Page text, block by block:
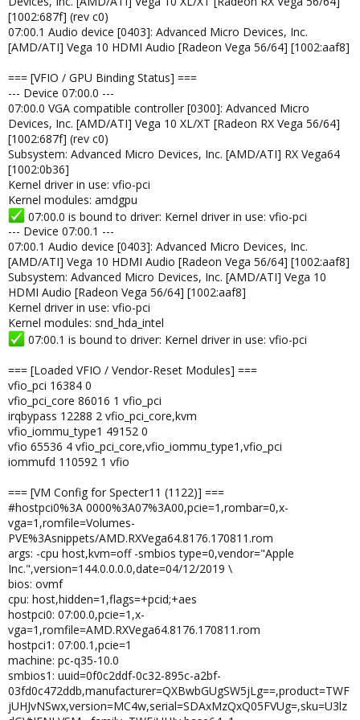
[1002:687f] (rev c0)
07:00.1 Audio device [0403]: Advanced Micro Devices, Inc.
[AMD/ATI] Vega 10 HDMI Audio [Radeon Vega 56/64] [1002:aaf8]
=== [VFIO / GPU Binding Status] ===
--- Device 07:00.0 ---
07:00.0 VGA compatible controller [0300]: Advanced Micro
Devices, Inc. [AMD/ATI] Vega 10 XL/XT [Radeon RX Vega 56/64]
[1002:687f] (rev c0)
Subsystem: Advanced Micro Devices, Inc. [AMD/ATI] RX Vega64
[1002:0b36]
Kernel driver in use: vfio-pci
Kernel modules: amdgpu
07:00.0 is bound to driver: Kernel driver in use: vfio-pci
--- Device 07:00.1 ---
07:00.1 Audio device [0403]: Advanced Micro Devices, Inc.
[AMD/ATI] Vega 10 HDMI Audio [Radeon Vega 56/64] [1002:aaf8]
Subsystem: Advanced Micro Devices, Inc. [AMD/ATI] Vega 10
HDMI Audio [Radeon Vega 56/64] [1002:aaf8]
Kernel driver in use: vfio-pci
Kernel modules: snd_hda_intel
07:00.1 is bound to driver: Kernel driver in use: vfio-pci
=== [Loaded VFIO / Vendor-Reset Modules] ===
vfio_pci 16384 0
vfio_pci_core 86016 1 vfio_pci
irqbypass 12288 2 vfio_pci_core,kvm
vfio_iommu_type1 49152 0
vfio 65536 4 vfio_pci_core,vfio_iommu_type1,vfio_pci
iommufd 110592 1 vfio
=== [VM Config for Specter11 (1122)] ===
#hostpci0%3A 0000%3A07%3A00,pcie=1,rombar=0,x-
vga=1,romfile=Volumes-
PVE%3Asnippets/AMD.RXVega64.8176.170811.rom
args: -cpu host,kvm=off -smbios type=0,vendor="Apple
Inc.",version=144.0.0.0.0,date=04/12/2019 \
bios: ovmf
cpu: host,hidden=1,flags=+pcid;+aes
hostpci0: 07:00.0,pcie=1,x-
vga=1,romfile=AMD.RXVega64.8176.170811.rom
hostpci1: 07:00.1,pcie=1
machine: pc-q35-10.0
smbios1: uuid=0f0c2ddf-0c32-895c-a2bf-
03fd0c472ddb,manufacturer=QXBwbGUgSW5jLg==,product=TWF
jUHJvNSwx,version=MC4w,serial=SDAxMzQxQ05FVUg=,sku=U3lz